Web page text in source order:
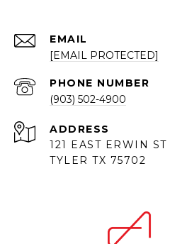
EMAIL
[EMAIL PROTECTED]
PHONE NUMBER
(903) 502-4900
ADDRESS
121 EAST ERWIN ST
TYLER TX 75702